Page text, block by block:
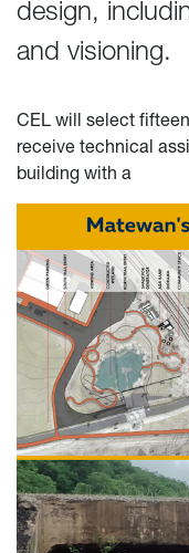
design,
and visioning.
CEL will select
receive technical
building with a